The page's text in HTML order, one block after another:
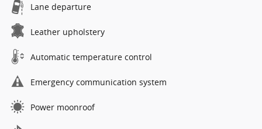
Lane departure
Leather upholstery
Automatic temperature control
Emergency communication system
Power moonroof